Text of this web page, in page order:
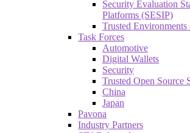
Security Evaluation
Platforms (SESIP)
Trusted
Task Forces
Automotive
Digital Wallets
Security
Trusted Open Source
China
Japan
Pavona
Industry Partners